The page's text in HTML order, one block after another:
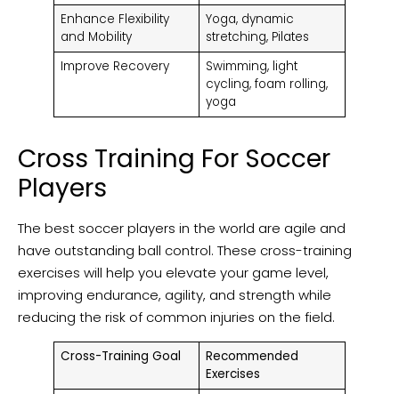
Enhance Flexibility
and Mobility
Yoga, dynamic
stretching, Pilates
Improve Recovery
Swimming, light
cycling, foam rolling,
yoga
Cross Training For Soccer
Players
The best soccer players in the world are agile and
have outstanding ball control. These cross-training
exercises will help you elevate your game level,
improving endurance, agility, and strength while
reducing the risk of common injuries on the field.
Cross-Training Goal
Recommended
Exercises